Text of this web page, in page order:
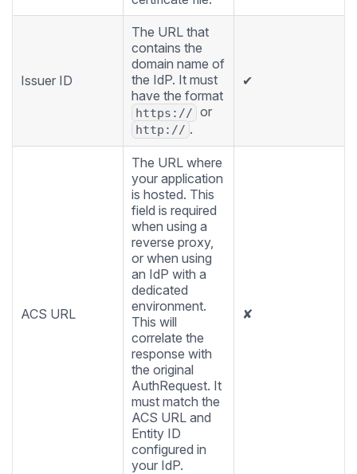
Issuer ID
The URL that
contains the
domain name of
the IdP. It must
have the format
https:// or
http:// .
✔
ACS URL
The URL where
your application
is hosted. This
field is required
when using a
reverse proxy,
or when using
an IdP with a
dedicated
environment.
This will
correlate the
response with
the original
AuthRequest. It
must match the
ACS URL and
Entity ID
configured in
your IdP.
✘